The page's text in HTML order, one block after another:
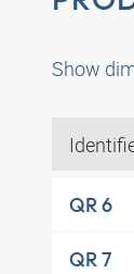
Show
QR 6
QR 7